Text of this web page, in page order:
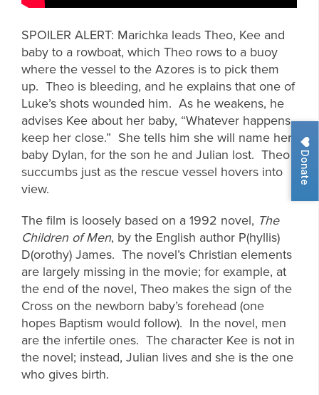
Donate
SPOILER ALERT: Marichka leads Theo, Kee and
baby to a rowboat, which Theo rows to a buoy
where the vessel to the Azores is to pick them
up. Theo is bleeding, and he explains that one of
Luke’s shots wounded him. As he weakens, he
advises Kee about her baby, “Whatever happens,
keep her close.” She tells him she will name her
baby Dylan, for the son he and Julian lost. Theo
succumbs just as the rescue vessel hovers into
view.
The film is loosely based on a 1992 novel, The
Children of Men, by the English author P(hyllis)
D(orothy) James. The novel’s Christian elements
are largely missing in the movie; for example, at
the end of the novel, Theo makes the sign of the
Cross on the newborn baby’s forehead (one
hopes Baptism would follow). In the novel, men
are the infertile ones. The character Kee is not in
the novel; instead, Julian lives and she is the one
who gives birth.